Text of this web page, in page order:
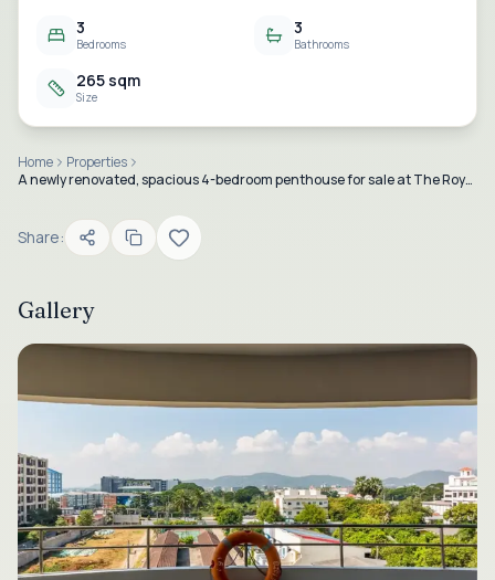
3
Bedrooms
3
Bathrooms
265 sqm
Size
Home
Properties
A newly renovated, spacious 4-bedroom penthouse for sale at The Royal Princess Condominium in central Hua Hin.
Share:
Gallery